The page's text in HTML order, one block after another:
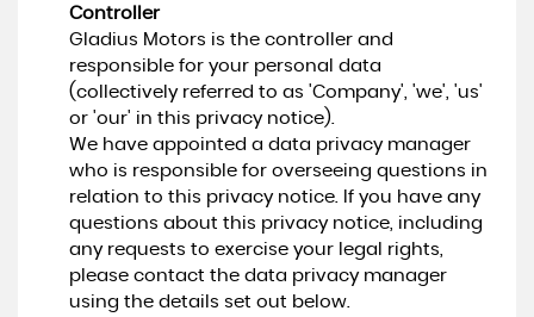
Controller
Gladius Motors is the controller and
responsible for your personal data
(collectively referred to as 'Company', 'we', 'us'
or 'our' in this privacy notice).
We have appointed a data privacy manager
who is responsible for overseeing questions in
relation to this privacy notice. If you have any
questions about this privacy notice, including
any requests to exercise your legal rights,
please contact the data privacy manager
using the details set out below.